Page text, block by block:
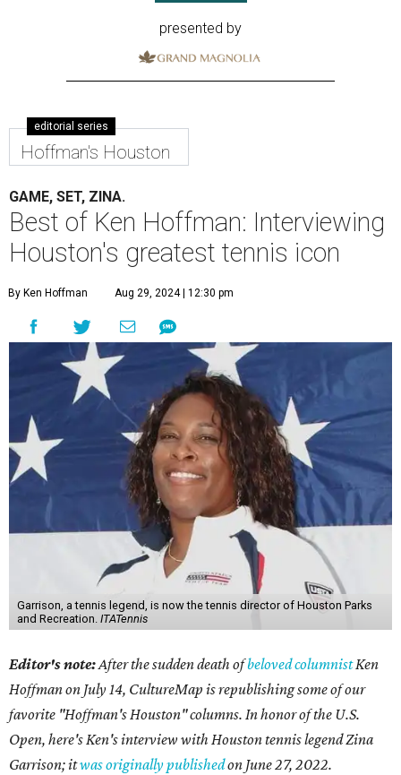
presented by
editorial series
Hoffman's Houston
GAME, SET, ZINA.
Best of Ken Hoffman: Interviewing
Houston's greatest tennis icon
By Ken Hoffman Aug 29, 2024 | 12:30 pm
Garrison, a tennis legend, is now the tennis director of Houston Parks
and Recreation. ITATennis
Editor's note:After the sudden death ofbeloved columnistKen
Hoffman on July 14, CultureMap is republishing some of our
favorite "Hoffman's Houston" columns. In honor of the U.S.
Open, here's Ken's interview with Houston tennis legend Zina
Garrison; itwas originally publishedon June 27, 2022.